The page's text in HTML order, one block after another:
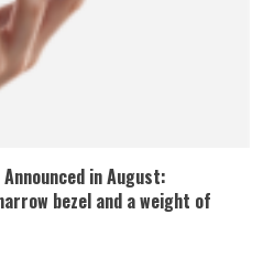
in August:
bezel and a weight of